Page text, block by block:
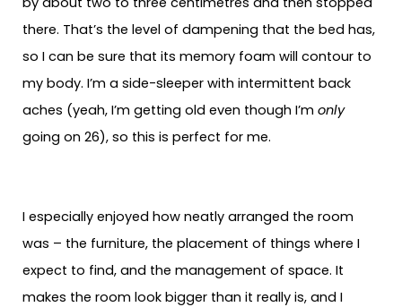
there. That’s the level of dampening that the bed has,
so I can be sure that its memory foam will contour to
my body. I’m a side-sleeper with intermittent back
aches (yeah, I’m getting old even though I’m only
going on 26), so this is perfect for me.
I especially enjoyed how neatly arranged the room
was – the furniture, the placement of things where I
expect to find, and the management of space. It
makes the room look bigger than it really is, and I